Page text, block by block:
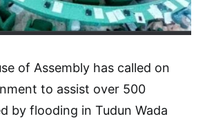
of Assembly has called on
to assist over 500
by flooding in Tudun Wada